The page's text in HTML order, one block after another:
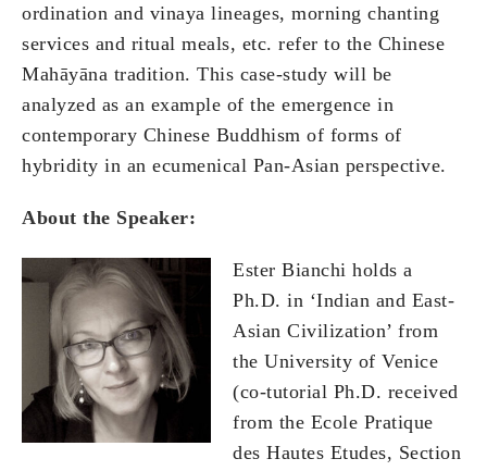
ordination and vinaya lineages, morning chanting
services and ritual meals, etc. refer to the Chinese
Mahāyāna tradition. This case-study will be
analyzed as an example of the emergence in
contemporary Chinese Buddhism of forms of
hybridity in an ecumenical Pan-Asian perspective.
About the Speaker:
Ester Bianchi holds a
Ph.D. in ‘Indian and East-
Asian Civilization’ from
the University of Venice
(co-tutorial Ph.D. received
from the Ecole Pratique
des Hautes Etudes, Section